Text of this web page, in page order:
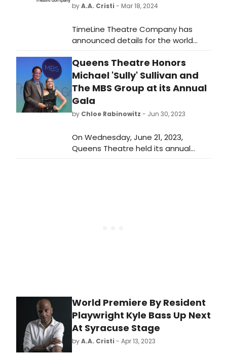
byA.A. Cristi - Mar 18, 2024
TimeLine Theatre Company has
announced details for the world
premiere of Dhaba on Devon
Avenue by Madhuri Shekar, directed
by Chay Yew and presented in a co-
production with Writers Theatre.
Queens Theatre Honors
Michael 'Sully' Sullivan and
The MBS Group at its Annual
Gala
by Chloe Rabinowitz - Jun 30, 2023
On Wednesday, June 21, 2023,
Queens Theatre held its annual
Gala, honoring Michael 'Sully' Sullivan,
World Premiere By Resident
Playwright Kyle Bass Up Next
At Syracuse Stage
byA.A. Cristi - Apr 13, 2023